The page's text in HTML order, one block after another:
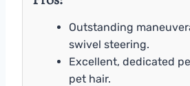
Outstanding
swivel steering.
Excellent, dedicated
pet hair.